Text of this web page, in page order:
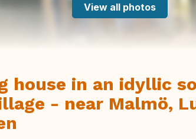
View all photos
house in an idyllic
- near Malmö,